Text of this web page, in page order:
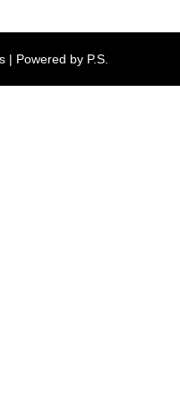
Powered by P.S.